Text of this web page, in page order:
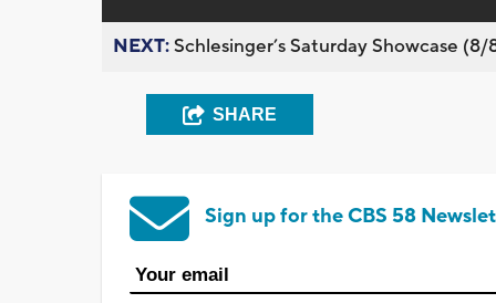
NEXT:Schlesinger’s Saturday Showcase
SHARE
Sign up for the CBS 58